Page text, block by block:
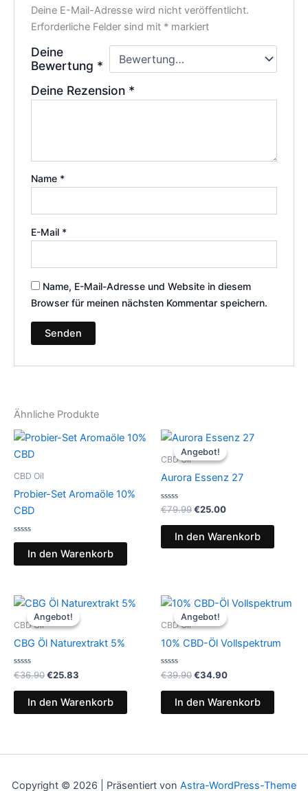
Deine E-Mail-Adresse wird nicht veröffentlicht.
Erforderliche Felder sind mit * markiert
Deine
Bewertung *
Deine Rezension *
Name *
E-Mail *
Name, E-Mail-Adresse und Website in diesem
Browser für meinen nächsten Kommentar speichern.
Ähnliche Produkte
CBD Oil
Probier-Set Aromaöle 10%
CBD
Bewertet
von
In den Warenkorb
Angebot!
Angebot!
CBD Oil
Aurora Essenz 27
Bewertet
0
€79.99
Ursprünglicher
Preis
war:
€25.00
Aktueller
ist:
In den Warenkorb
Angebot!
Angebot!
CBD Oil
CBG Öl Naturextrakt 5%
Bewertet
0
€36.90
Ursprünglicher
Preis
war:
€25.83
Aktueller
ist:
In den Warenkorb
Angebot!
Angebot!
CBD Oil
10% CBD-Öl Vollspektrum
Bewertet
0
€39.90
Ursprünglicher
Preis
war:
€39.90
€34.90
Aktueller
ist:
In den Warenkorb
Copyright © 2026 | Präsentiert von Astra-WordPress-Theme